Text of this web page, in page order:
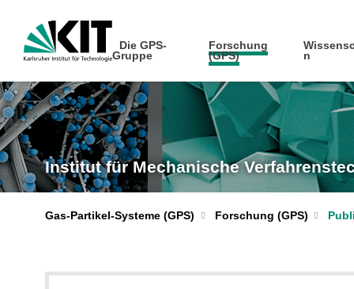
Die GPS-
Gruppe
Forschung
(GPS)
n
Institut für Mechanische
Gas-Partikel-Systeme (GPS) Forschung (GPS)